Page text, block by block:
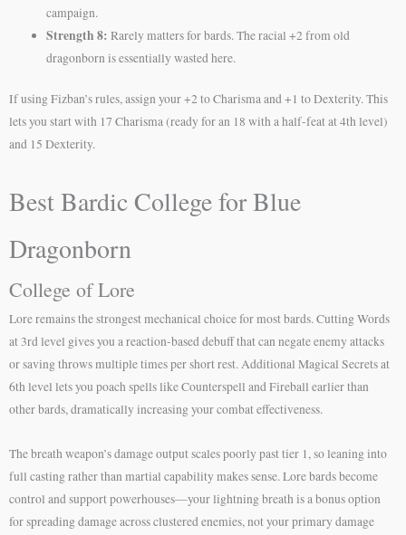
campaign.
Strength 8: Rarely matters for bards. The racial +2 from old
dragonborn is essentially wasted here.
If using Fizban’s rules, assign your +2 to Charisma and +1 to Dexterity. This
lets you start with 17 Charisma (ready for an 18 with a half-feat at 4th level)
and 15 Dexterity.
Best Bardic College for Blue
Dragonborn
College of Lore
Lore remains the strongest mechanical choice for most bards. Cutting Words
at 3rd level gives you a reaction-based debuff that can negate enemy attacks
or saving throws multiple times per short rest. Additional Magical Secrets at
6th level lets you poach spells like Counterspell and Fireball earlier than
other bards, dramatically increasing your combat effectiveness.
The breath weapon’s damage output scales poorly past tier 1, so leaning into
full casting rather than martial capability makes sense. Lore bards become
control and support powerhouses—your lightning breath is a bonus option
for spreading damage across clustered enemies, not your primary damage